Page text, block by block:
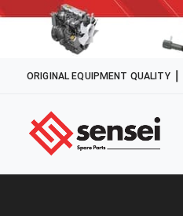
ORIGINAL EQUIPMENT QUALITY